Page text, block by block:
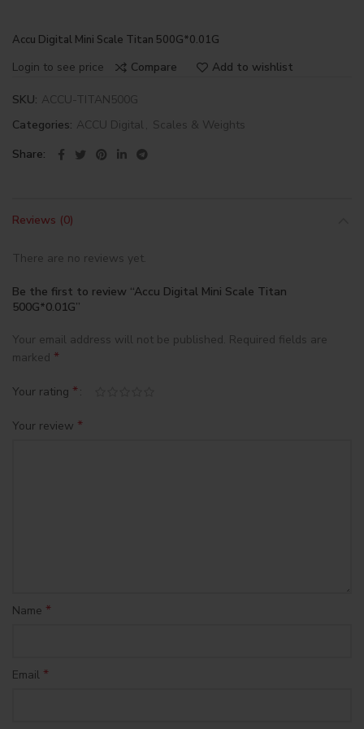
Accu Digital Mini Scale Titan 500G*0.01G
Login to see price Compare Add to wishlist
SKU: ACCU-TITAN500G
Categories: ACCU Digital , Scales & Weights
Share
Reviews (0)
There are no reviews yet.
Be the first to review “Accu Digital Mini Scale Titan
500G*0.01G”
Your email address will not be published. Required fields are
marked *
Your rating *
Your review *
Name *
Email *